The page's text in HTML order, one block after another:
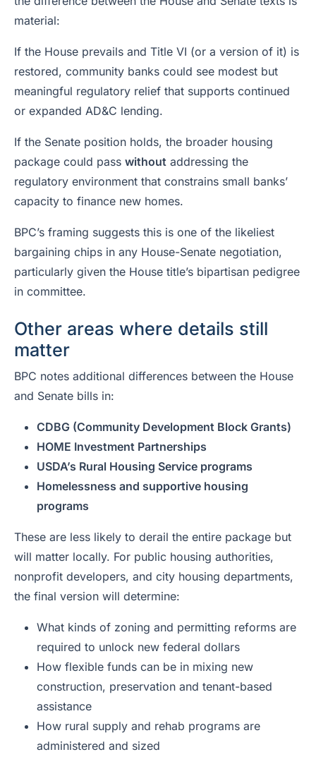
material:
If the House prevails and Title VI (or a version of it) is
restored, community banks could see modest but
meaningful regulatory relief that supports continued
or expanded AD&C lending.
If the Senate position holds, the broader housing
package could pass without addressing the
regulatory environment that constrains small banks’
capacity to finance new homes.
BPC’s framing suggests this is one of the likeliest
bargaining chips in any House-Senate negotiation,
particularly given the House title’s bipartisan pedigree
in committee.
Other areas where details still
matter
BPC notes additional differences between the House
and Senate bills in:
CDBG (Community Development Block Grants)
HOME Investment Partnerships
USDA’s Rural Housing Service programs
Homelessness and supportive housing
programs
These are less likely to derail the entire package but
will matter locally. For public housing authorities,
nonprofit developers, and city housing departments,
the final version will determine:
What kinds of zoning and permitting reforms are
required to unlock new federal dollars
How flexible funds can be in mixing new
construction, preservation and tenant-based
assistance
How rural supply and rehab programs are
administered and sized